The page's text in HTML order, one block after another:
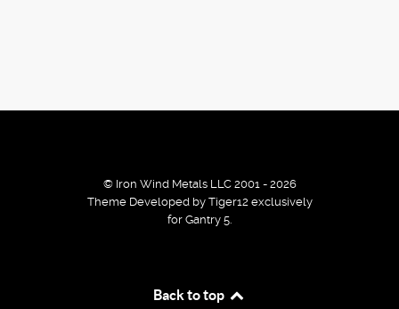
© Iron Wind Metals LLC 2001 - 2026
Theme Developed by Tiger12 exclusively
for Gantry 5.
Back to top